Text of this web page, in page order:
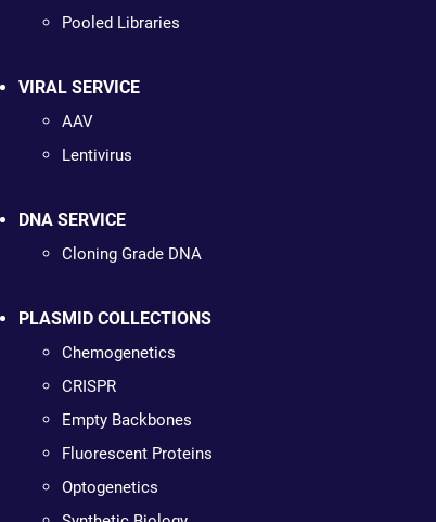
Pooled Libraries
VIRAL SERVICE
AAV
Lentivirus
DNA SERVICE
Cloning Grade DNA
PLASMID COLLECTIONS
Chemogenetics
CRISPR
Empty Backbones
Fluorescent Proteins
Optogenetics